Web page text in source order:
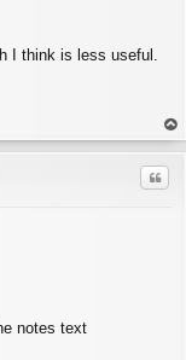
I think is less useful.
op
notes text